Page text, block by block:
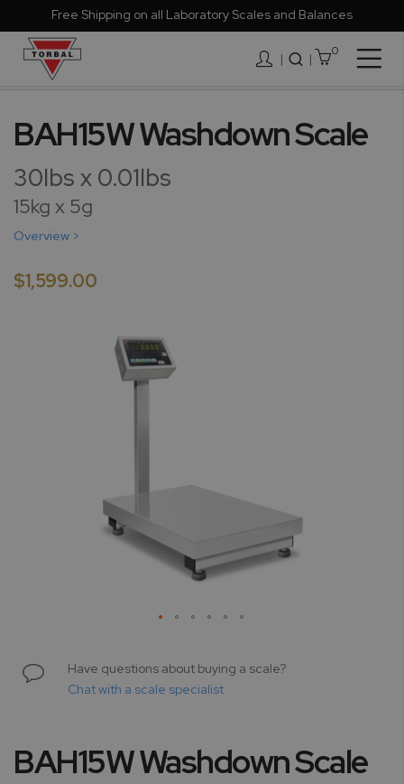
Free Shipping on all Laboratory Scales and Balances
| 0
Nav
to
the
of
the
images
gallery
BAH15W Washdown Scale
30lbs x 0.01lbs
15kg x 5g
Overview >
$1,599.00
the
images
Have questions about buying a scale?
Chat with a scale specialist
BAH15W Washdown Scale